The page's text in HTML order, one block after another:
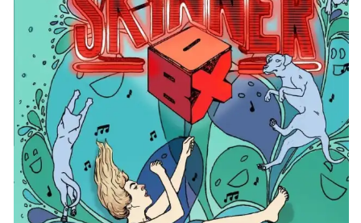
CONTACT
CONSULTING
DIGITAL WALL OF TRUSTEES